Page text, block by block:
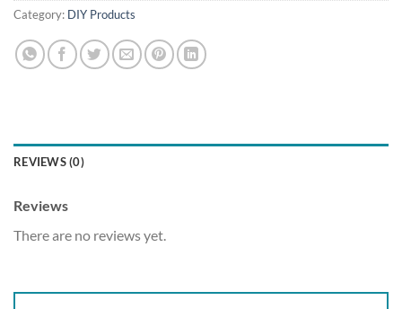
Category: DIY Products
REVIEWS (0)
Reviews
There are no reviews yet.